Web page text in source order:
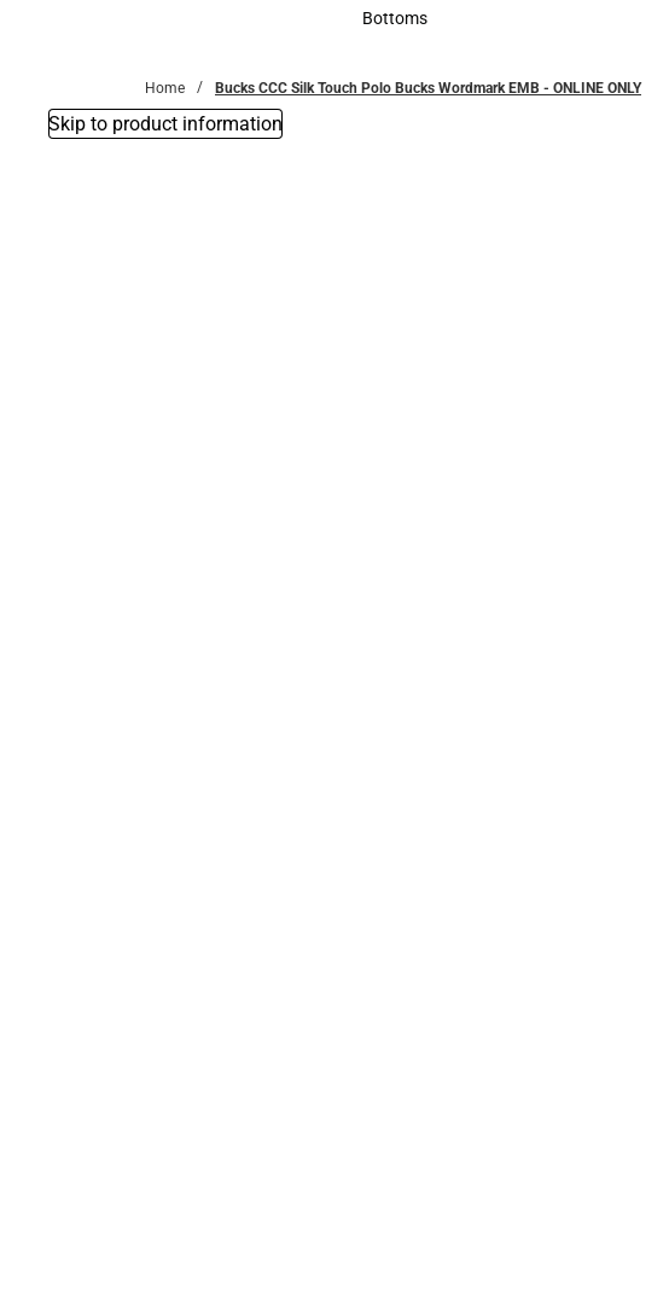
Accessories
Bottoms
Home Bucks CCC Silk Touch Polo Bucks Wordmark EMB - ONLINE ONLY
Skip to product information